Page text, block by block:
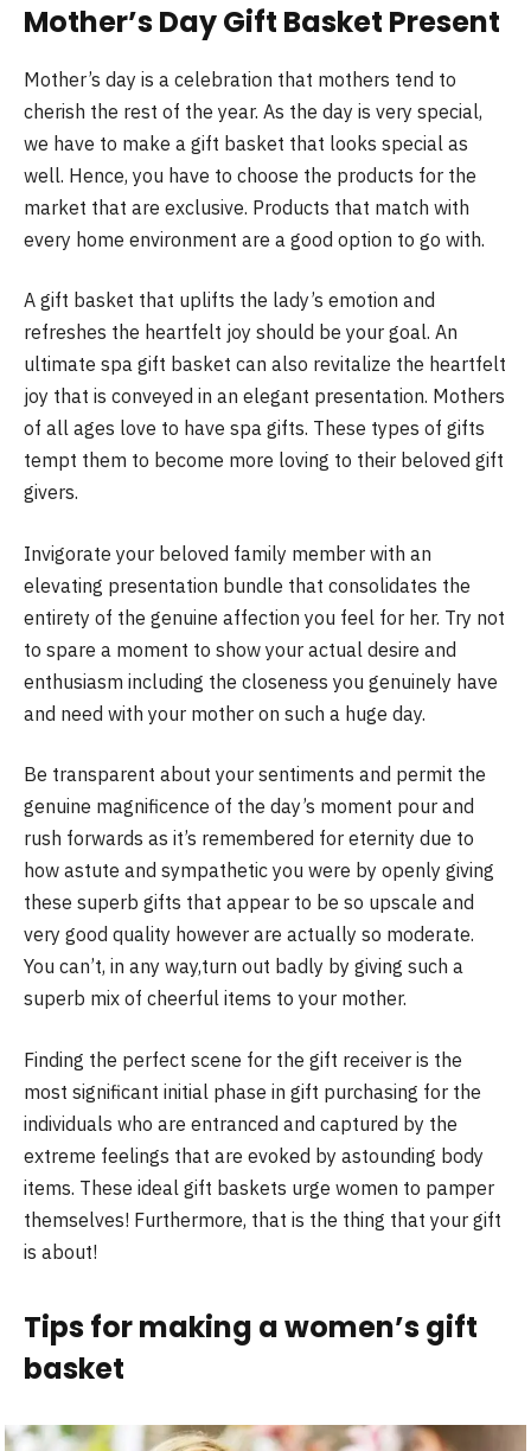
Mother’s Day Gift Basket Present
Mother’s day is a celebration that mothers tend to
cherish the rest of the year. As the day is very special,
we have to make a gift basket that looks special as
well. Hence, you have to choose the products for the
market that are exclusive. Products that match with
every home environment are a good option to go with.
A gift basket that uplifts the lady’s emotion and
refreshes the heartfelt joy should be your goal. An
ultimate spa gift basket can also revitalize the heartfelt
joy that is conveyed in an elegant presentation. Mothers
of all ages love to have spa gifts. These types of gifts
tempt them to become more loving to their beloved gift
givers.
Invigorate your beloved family member with an
elevating presentation bundle that consolidates the
entirety of the genuine affection you feel for her. Try not
to spare a moment to show your actual desire and
enthusiasm including the closeness you genuinely have
and need with your mother on such a huge day.
Be transparent about your sentiments and permit the
genuine magnificence of the day’s moment pour and
rush forwards as it’s remembered for eternity due to
how astute and sympathetic you were by openly giving
these superb gifts that appear to be so upscale and
very good quality however are actually so moderate.
You can’t, in any way,turn out badly by giving such a
superb mix of cheerful items to your mother.
Finding the perfect scene for the gift receiver is the
most significant initial phase in gift purchasing for the
individuals who are entranced and captured by the
extreme feelings that are evoked by astounding body
items. These ideal gift baskets urge women to pamper
themselves! Furthermore, that is the thing that your gift
is about!
Tips for making a women’s gift
basket